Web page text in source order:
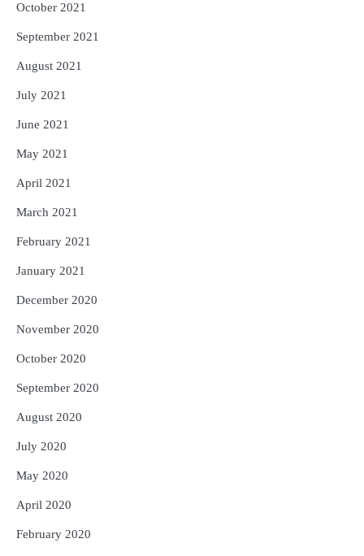
October 2021
September 2021
August 2021
July 2021
June 2021
May 2021
April 2021
March 2021
February 2021
January 2021
December 2020
November 2020
October 2020
September 2020
August 2020
July 2020
May 2020
April 2020
February 2020